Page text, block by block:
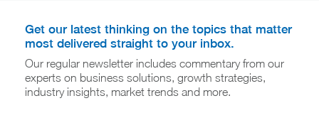
Get our latest thinking on the topics that matter
most delivered straight to your inbox.
Our regular newsletter includes commentary from our
experts on business solutions, growth strategies,
industry insights, market trends and more.